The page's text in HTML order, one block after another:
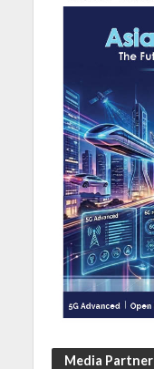
Media Partner